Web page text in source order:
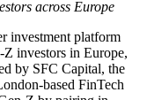
across Europe
investment platform
investors in Europe,
by SFC Capital, the
based FinTech